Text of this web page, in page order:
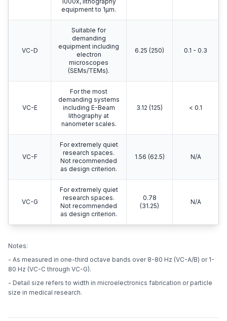
equipment to 1μm.
VC-D
Suitable for
demanding
equipment including
electron
microscopes
(SEMs/TEMs).
6.25 (250) 0.1 - 0.3
VC-E
For the most
demanding systems
including E-Beam
lithography at
nanometer scales.
3.12 (125) < 0.1
VC-F
For extremely quiet
research spaces.
Not recommended
as design criterion.
1.56 (62.5) N/A
VC-G
For extremely quiet
research spaces.
Not recommended
as design criterion.
0.78
(31.25)
N/A
Notes:
- As measured in one-third octave bands over 8-80 Hz (VC-A/B) or 1-
80 Hz (VC-C through VC-G).
- Detail size refers to width in microelectronics fabrication or particle
size in medical research.